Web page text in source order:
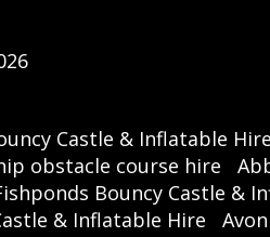
Castle & Inflatable Hire
obstacle course hire
Bouncy Castle &
& Inflatable Hire